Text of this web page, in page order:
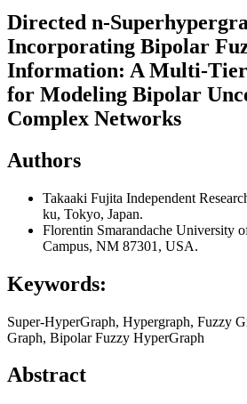
Directed n-
Incorporating Bipolar
Information: A Multi-
for Modeling Bipolar
Complex Networks
Authors
Takaaki Fujita Independent
ku, Tokyo, Japan.
Florentin Smarandache University
Campus, NM 87301, USA.
Keywords:
Super-HyperGraph, Hypergraph, Fuzzy
Graph, Bipolar Fuzzy HyperGraph
Abstract